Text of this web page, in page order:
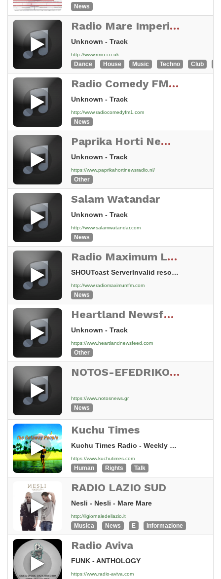
News
Radio Mare Imperiale News
Unknown - Track
http://www.rmin.co.uk
Dance House Music Techno Club
Radio Comedy FM - Broadcasting Live 24/7 From NY, USA
Unknown - Track
http://www.radiocomedyfm1.com
News
Paprika Horti News Radio
Unknown - Track
https://www.paprikahortinewsradio.nl/
Other
Salam Watandar
Unknown - Track
http://www.salamwatandar.com
News
Radio Maximum Live!
SHOUTcast ServerInvalid resource
http://www.radiomaximumfm.com
News
Heartland Newsfeed Radio Network
Unknown - Track
https://www.heartlandnewsfeed.com
Other
NOTOS-EFEDRIKO-STATUS04
https://www.notosnews.gr
News
Kuchu Times
Kuchu Times Radio - Weekly News Roundup - Episode 3 [15n8]
https://www.kuchutimes.com
Human Rights Talk
RADIO LAZIO SUD
Nesli - Nesli - Mare Mare
http://ilgiornaledellazio.it
Musica News E Informazione
Radio Aviva
FUNK - ANTHOLOGY
https://www.radio-aviva.com